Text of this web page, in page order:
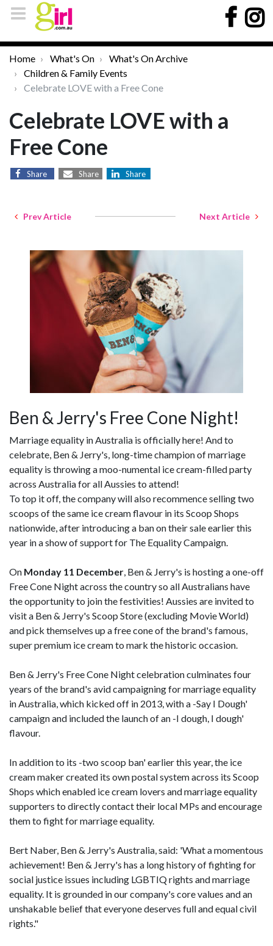
Home What's On
What's On Archive
Children & Family Events
Celebrate LOVE with a Free Cone
Celebrate LOVE with a
Free Cone
Share Share Share
Prev Article Next Article
Ben & Jerry's Free Cone Night!
Marriage equality in Australia is officially here! And to
celebrate, Ben & Jerry's, long-time champion of marriage
equality is throwing a moo-numental ice cream-filled party
across Australia for all Aussies to attend!
To top it off, the company will also recommence selling two
scoops of the same ice cream flavour in its Scoop Shops
nationwide, after introducing a ban on their sale earlier this
year in a show of support for The Equality Campaign.
On Monday 11 December, Ben & Jerry's is hosting a one-off
Free Cone Night across the country so all Australians have
the opportunity to join the festivities! Aussies are invited to
visit a Ben & Jerry's Scoop Store (excluding Movie World)
and pick themselves up a free cone of the brand's famous,
super premium ice cream to mark the historic occasion.
Ben & Jerry's Free Cone Night celebration culminates four
years of the brand's avid campaigning for marriage equality
in Australia, which kicked off in 2013, with a -Say I Dough'
campaign and included the launch of an -I dough, I dough'
flavour.
In addition to its -two scoop ban' earlier this year, the ice
cream maker created its own postal system across its Scoop
Shops which enabled ice cream lovers and marriage equality
supporters to directly contact their local MPs and encourage
them to fight for marriage equality.
Bert Naber, Ben & Jerry's Australia, said: 'What a momentous
achievement! Ben & Jerry's has a long history of fighting for
social justice issues including LGBTIQ rights and marriage
equality. It is grounded in our company's core values and an
unshakable belief that everyone deserves full and equal civil
rights."